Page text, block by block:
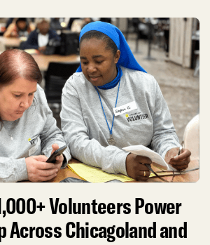
Volunteers Power
Across Chicagoland and